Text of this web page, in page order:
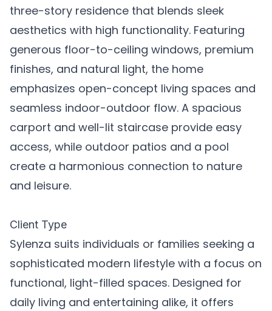
three-story residence that blends sleek
aesthetics with high functionality. Featuring
generous floor-to-ceiling windows, premium
finishes, and natural light, the home
emphasizes open-concept living spaces and
seamless indoor-outdoor flow. A spacious
carport and well-lit staircase provide easy
access, while outdoor patios and a pool
create a harmonious connection to nature
and leisure.
Client Type
Sylenza suits individuals or families seeking a
sophisticated modern lifestyle with a focus on
functional, light-filled spaces. Designed for
daily living and entertaining alike, it offers